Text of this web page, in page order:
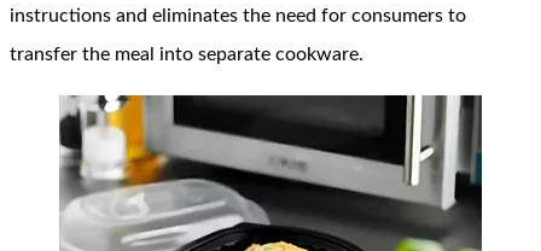
instructions and eliminates the need for consumers to
transfer the meal into separate cookware.